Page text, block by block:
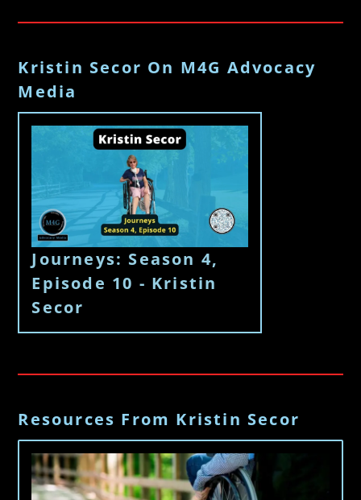
Kristin Secor On M4G Advocacy
Media
Journeys: Season 4,
Episode 10 - Kristin
Secor
Resources From Kristin Secor